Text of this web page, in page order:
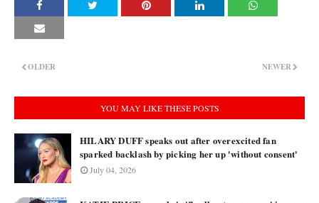
NEWER
OLDER
YOU MAY LIKE THESE POSTS
HILARY DUFF speaks out after overexcited fan
sparked backlash by picking her up 'without consent'
July 04, 2026